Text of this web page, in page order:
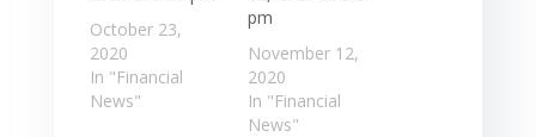
October 23,
2020
In "Financial
News"
pm
November 12,
2020
In "Financial
News"